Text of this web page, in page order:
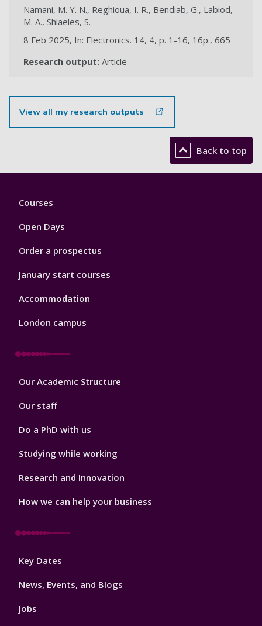
Namani, M. Y. N., Reghioua, I. R., Bendiab, G., Labiod,
M. A., Shiaeles, S.
8 Feb 2025, In: Electronics. 14, 4, p. 1-16, 16p., 665
Research output: Article
View all my research outputs
Back to top
Footer
Courses
Open Days
Order a prospectus
January start courses
Accommodation
London campus
Footer
Our Academic Structure
Our staff
Do a PhD with us
Studying while working
Research and Innovation
How we can help your business
Footer
Key Dates
News, Events, and Blogs
Jobs